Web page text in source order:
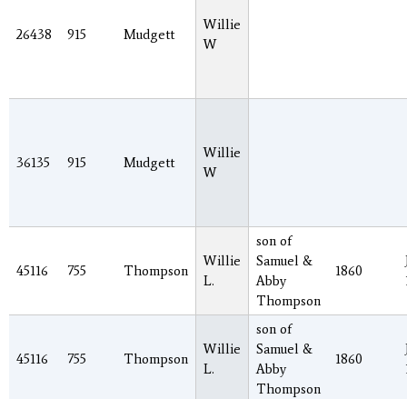
26438 915 Mudgett
Willie
W
36135 915 Mudgett
Willie
W
45116 755 Thompson
Willie
L.
son of
Samuel &
Abby
Thompson
1860
45116 755 Thompson
Willie
L.
son of
Samuel &
Abby
Thompson
1860